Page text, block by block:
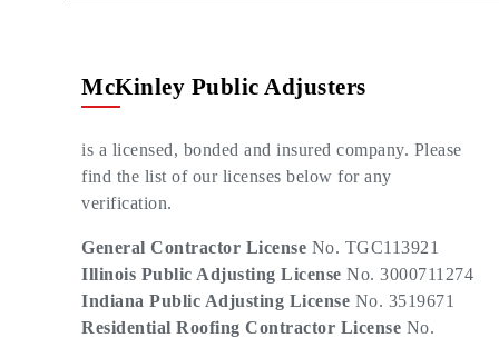
McKinley Public Adjusters
is a licensed, bonded and insured company. Please
find the list of our licenses below for any
verification.
General Contractor License No. TGC113921
Illinois Public Adjusting License No. 3000711274
Indiana Public Adjusting License No. 3519671
Residential Roofing Contractor License No.